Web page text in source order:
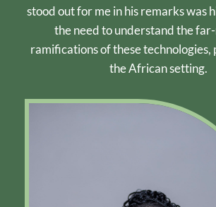
stood out for me in his remarks was
the need to understand the
ramifications of these
the African setting.